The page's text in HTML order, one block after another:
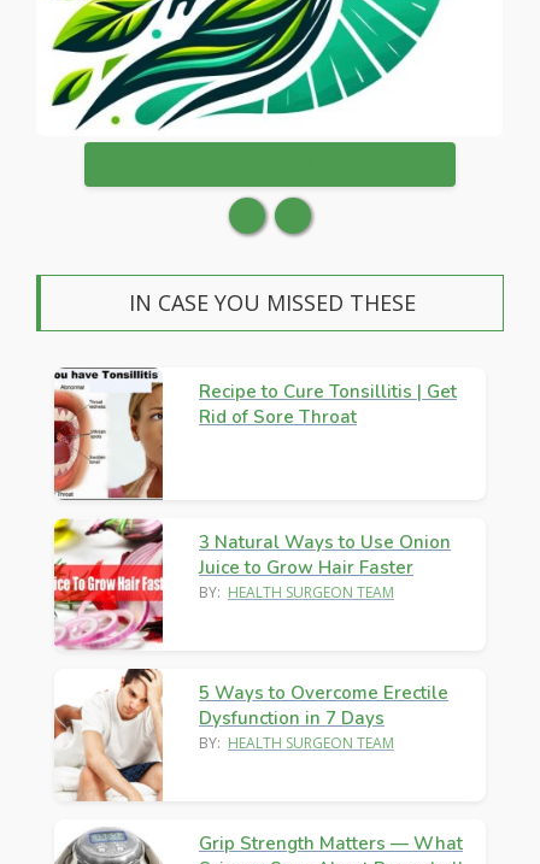
IN CASE YOU MISSED THESE
Recipe to Cure Tonsillitis | Get
Rid of Sore Throat
3 Natural Ways to Use Onion
Juice to Grow Hair Faster
BY: HEALTH SURGEON TEAM
5 Ways to Overcome Erectile
Dysfunction in 7 Days
BY: HEALTH SURGEON TEAM
Grip Strength Matters — What